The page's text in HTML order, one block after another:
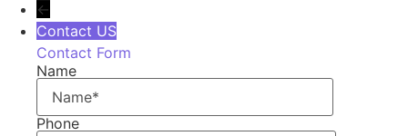
←
Contact US
Contact Form
Name
Phone